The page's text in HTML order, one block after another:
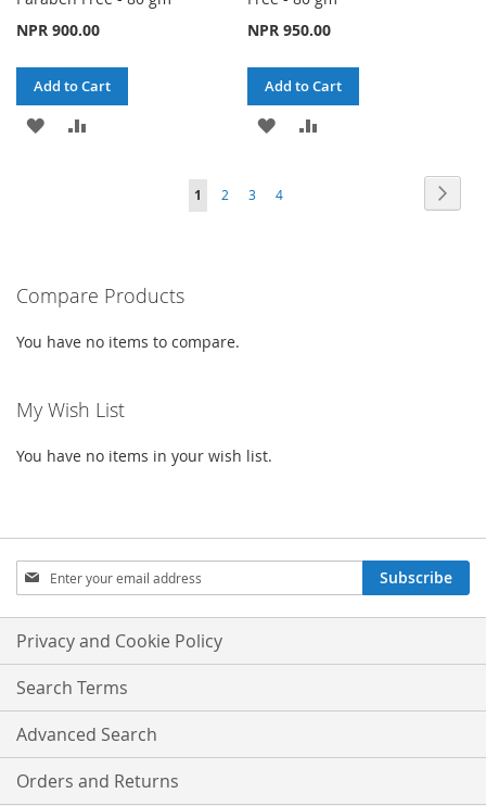
NPR 900.00
Add to Cart
ADD
NPR 950.00
Add to Cart
ADD
WISH
Page
You're
1 Page
2 Page
3 Page
4
Compare Products
You have no items to compare.
My Wish List
You have no items in your wish list.
Sign
Up
for
Our
Newsletter:
Subscribe
Privacy and Cookie Policy
Search Terms
Advanced Search
Orders and Returns